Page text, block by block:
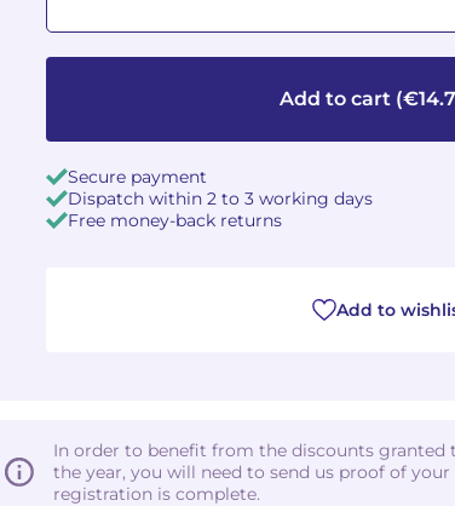
Add to cart
Secure payment
Dispatch within 2 to 3 working days
Free money-back returns
Add to
In order to benefit from the discounts granted
the year, you will need to send us proof of
registration is complete.